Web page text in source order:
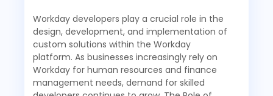
Workday developers play a crucial role in the
design, development, and implementation of
custom solutions within the Workday
platform. As businesses increasingly rely on
Workday for human resources and finance
management needs, demand for skilled